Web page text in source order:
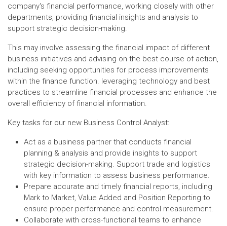
company's financial performance, working closely with other
departments, providing financial insights and analysis to
support strategic decision-making.
This may involve assessing the financial impact of different
business initiatives and advising on the best course of action,
including seeking opportunities for process improvements
within the finance function. leveraging technology and best
practices to streamline financial processes and enhance the
overall efficiency of financial information.
Key tasks for our new Business Control Analyst:
Act as a business partner that conducts financial
planning & analysis and provide insights to support
strategic decision-making. Support trade and logistics
with key information to assess business performance.
Prepare accurate and timely financial reports, including
Mark to Market, Value Added and Position Reporting to
ensure proper performance and control measurement.
Collaborate with cross-functional teams to enhance